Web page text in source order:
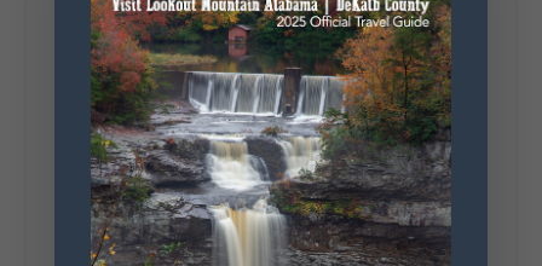
installation tells a piece of DeKalb County's
story.
Whether it's honoring local legends,
celebrating our history, or showcasing the
creativity of our communities, these
outdoor art stops offer a...